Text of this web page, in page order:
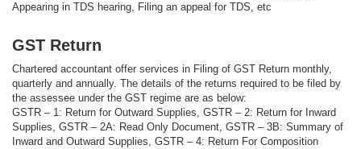
Appearing in TDS hearing, Filing an appeal for TDS, etc
GST Return
Chartered accountant offer services in Filing of GST Return monthly,
quarterly and annually. The details of the returns required to be filed by
the assessee under the GST regime are as below:
GSTR – 1: Return for Outward Supplies, GSTR – 2: Return for Inward
Supplies, GSTR – 2A: Read Only Document, GSTR – 3B: Summary of
Inward and Outward Supplies, GSTR – 4: Return For Composition